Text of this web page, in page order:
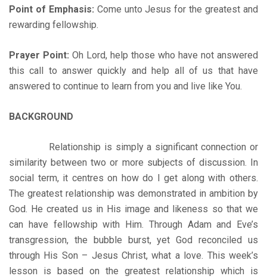
Point of Emphasis: Come unto Jesus for the greatest and
rewarding fellowship.
Prayer Point: Oh Lord, help those who have not answered
this call to answer quickly and help all of us that have
answered to continue to learn from you and live like You.
BACKGROUND
Relationship is simply a significant connection or
similarity between two or more subjects of discussion. In
social term, it centres on how do I get along with others.
The greatest relationship was demonstrated in ambition by
God. He created us in His image and likeness so that we
can have fellowship with Him. Through Adam and Eve’s
transgression, the bubble burst, yet God reconciled us
through His Son – Jesus Christ, what a love. This week’s
lesson is based on the greatest relationship which is